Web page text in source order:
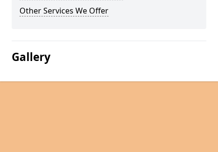
Other Services We Offer
Gallery